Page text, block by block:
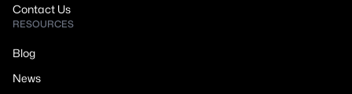
Contact Us
RESOURCES
Blog
News